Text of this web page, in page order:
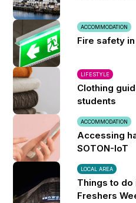
ACCOMMODATION
Fire safety
LIFESTYLE
Clothing
students
ACCOMMODATION
Accessing
SOTON-IoT
LOCAL AREA
Things to do
Freshers